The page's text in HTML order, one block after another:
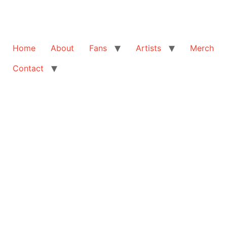
Home About Fans Artists
Merch
Contact